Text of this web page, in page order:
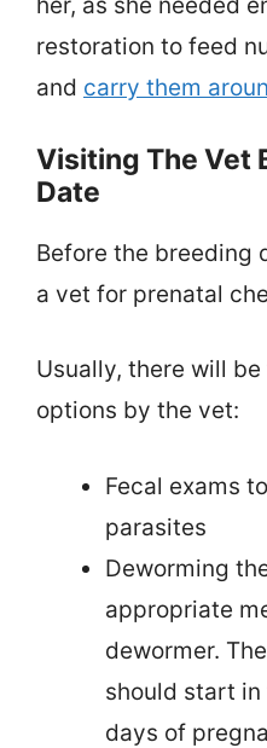
restoration to feed
and carry them
Visiting The Vet
Date
Before the breeding
a vet for prenatal
Usually, there will
options by the vet:
Fecal exams
parasites
Deworming
appropriate
dewormer.
should start
days of